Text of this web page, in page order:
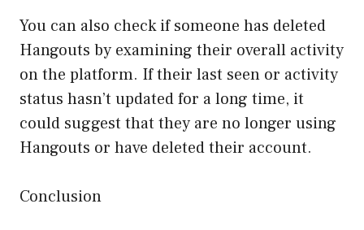
You can also check if someone has deleted
Hangouts by examining their overall activity
on the platform. If their last seen or activity
status hasn’t updated for a long time, it
could suggest that they are no longer using
Hangouts or have deleted their account.
Conclusion